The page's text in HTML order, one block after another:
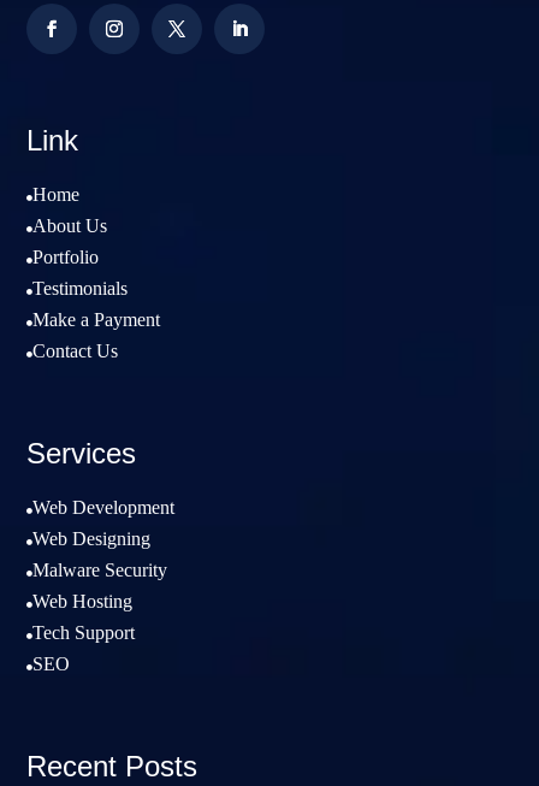
Link
Home
 About Us
Portfolio
Testimonials
Make a Payment
Contact Us
Services
Web Development
Web Designing
Malware Security
Web Hosting
Tech Support
 SEO
Recent Posts